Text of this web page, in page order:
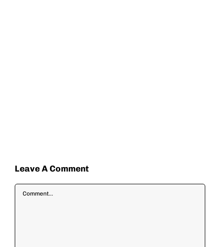
Leave A Comment
Comment